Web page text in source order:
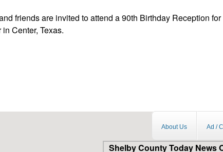
friends are invited to attend a 90th Birthday Reception
Center, Texas.
reception for billie bailey
About Us Ad /
Shelby County Today News